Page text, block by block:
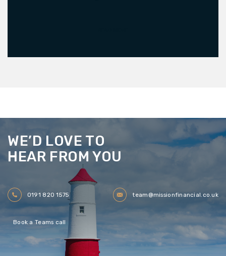
WE’D LOVE TO
HEAR FROM YOU
0191 820 1575 team@missionfinancial.co.uk
Book a Teams call